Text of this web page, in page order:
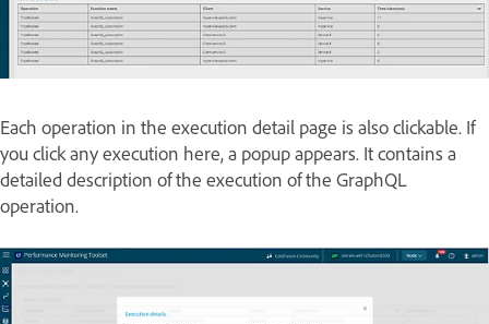
Each operation in the execution detail page is also clickable. If
you click any execution here, a popup appears. It contains a
detailed description of the execution of the GraphQL
operation.